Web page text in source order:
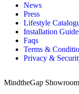
News
Press
Lifestyle
Installation
Faqs
Terms &
Privacy &
MindtheGap Showroom